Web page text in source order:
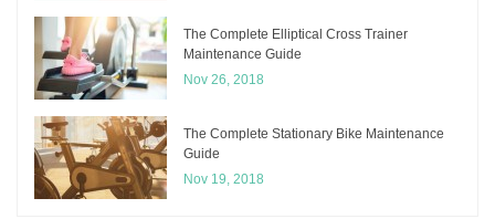
The Complete Elliptical Cross Trainer
Maintenance Guide
Nov 26, 2018
The Complete Stationary Bike Maintenance
Guide
Nov 19, 2018